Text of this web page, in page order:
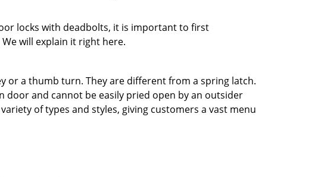
locks with deadbolts, it is important to first
will explain it right here.
or a thumb turn. They are different from a spring latch.
door and cannot be easily pried open by an outsider
of types and styles, giving customers a vast menu